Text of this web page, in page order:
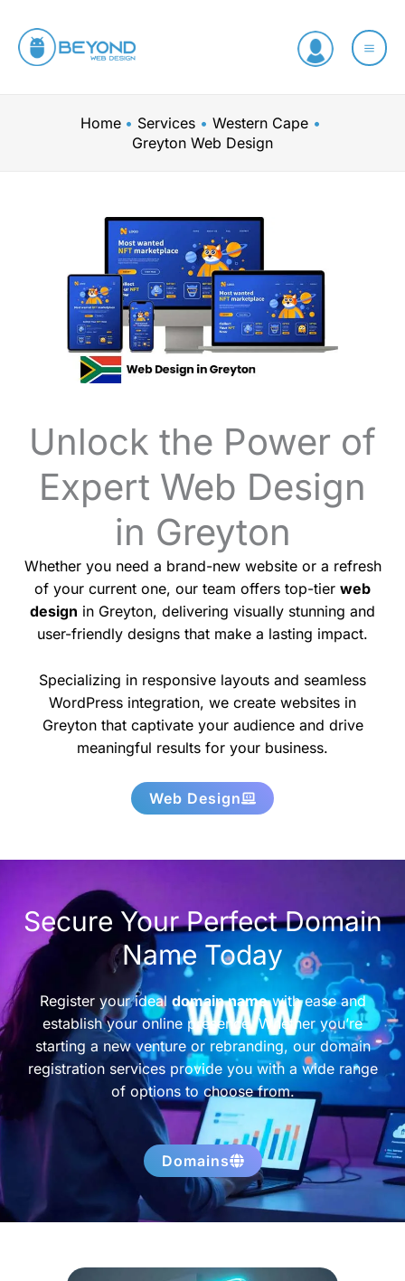
content
Home Services
Western Cape
Greyton Web Design
Unlock the Power of
Expert Web Design
in Greyton
Whether you need a brand-new website or a refresh
of your current one, our team offers top-tier web
design in Greyton, delivering visually stunning and
user-friendly designs that make a lasting impact.
Specializing in responsive layouts and seamless
WordPress integration, we create websites in
Greyton that captivate your audience and drive
meaningful results for your business.
Web Design
Secure Your Perfect Domain
Name Today
Register your ideal domain namewith ease and
establish your online presence. Whether you’re
starting a new venture or rebranding, our domain
registration services provide you with a wide range
of options to choose from.
Domains